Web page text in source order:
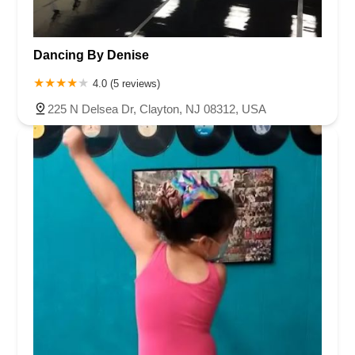
Harbor Beach Boulevard
Boonton Avenue
New Jersey 23
Seashore Road
Industrial Road
Pompton Avenue
South Passaic Avenue
Seminary Avenue
North Center Street
Spring Street
Laurel Hill Plaza
Anderson Avenue
Palisadium Drive
Lakeview Avenue
Van Houten Avenue
Ida Seals Drive
Closter Dock Road
Vervalen Street
Haddon Avenue
Colts Neck South Avenue East
East Main Street
West Blackwell Street
West Madison Avenue
Cornwall Court Cranbury Road
Dutch Road
Joanna Court Ryders Lane
Eagle Rock Avenue
Melanie Lane Evergreen Place
Winchester Drive
Lewis Street River Road
Huntington Road
Dancing By Denise
4.0 (5 reviews)
225 N Delsea Dr, Clayton, NJ 08312, USA